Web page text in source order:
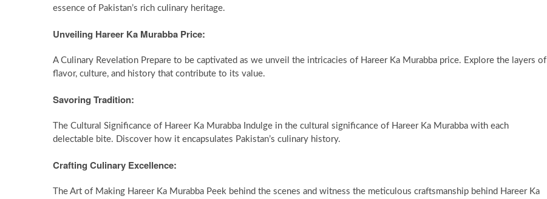
essence of Pakistan’s rich culinary heritage.
Unveiling Hareer Ka Murabba Price:
A Culinary Revelation Prepare to be captivated as we unveil the intricacies of Hareer Ka Murabba price. Explore the layers of
flavor, culture, and history that contribute to its value.
Savoring Tradition:
The Cultural Significance of Hareer Ka Murabba Indulge in the cultural significance of Hareer Ka Murabba with each
delectable bite. Discover how it encapsulates Pakistan’s culinary history.
Crafting Culinary Excellence:
The Art of Making Hareer Ka Murabba Peek behind the scenes and witness the meticulous craftsmanship behind Hareer Ka